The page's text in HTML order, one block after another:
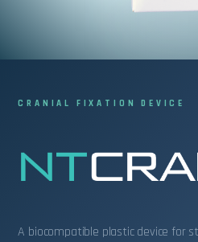
CRANIAL FIXATION DEVICE
A biocompatible plastic device for